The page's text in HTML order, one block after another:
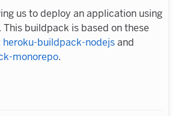
us to deploy an application using
This buildpack is based on these
heroku-buildpack-nodejsand
monorepo.